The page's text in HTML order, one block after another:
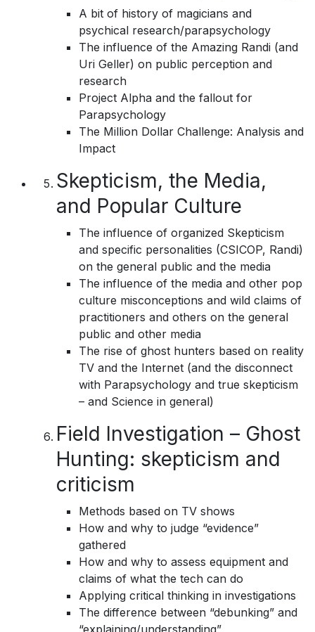
A bit of history of magicians and
psychical research/parapsychology
The influence of the Amazing Randi (and
Uri Geller) on public perception and
research
Project Alpha and the fallout for
Parapsychology
The Million Dollar Challenge: Analysis and
Impact
Skepticism, the Media,
and Popular Culture
The influence of organized Skepticism
and specific personalities (CSICOP, Randi)
on the general public and the media
The influence of the media and other pop
culture misconceptions and wild claims of
practitioners and others on the general
public and other media
The rise of ghost hunters based on reality
TV and the Internet (and the disconnect
with Parapsychology and true skepticism
– and Science in general)
Field Investigation – Ghost
Hunting: skepticism and
criticism
Methods based on TV shows
How and why to judge “evidence”
gathered
How and why to assess equipment and
claims of what the tech can do
Applying critical thinking in investigations
The difference between “debunking” and